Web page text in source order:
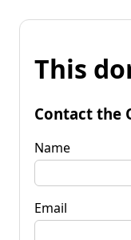
This
Contact the
Name
Email